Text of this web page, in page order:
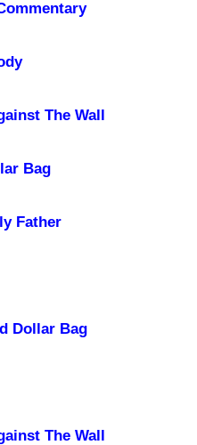
The Wall
Bag
Father
Dollar Bag
The Wall